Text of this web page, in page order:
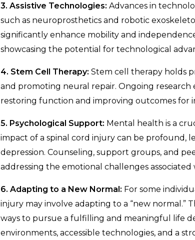
3. Assistive Technologies: Advances in
such as neuroprosthetics and robotic
significantly enhance mobility and
showcasing the potential for technological
4. Stem Cell Therapy: Stem cell therapy holds
and promoting neural repair. Ongoing
restoring function and improving outcomes for
5. Psychological Support: Mental health is a
impact of a spinal cord injury can be profound,
depression. Counseling, support groups, and
addressing the emotional challenges associated
6. Adapting to a New Normal: For some
injury may involve adapting to a “new normal.”
ways to pursue a fulfilling and meaningful life
environments, accessible technologies, and a